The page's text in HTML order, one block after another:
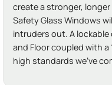
create a stronger,
Safety Glass Windows
intruders out. A lockable
and Floor coupled with
high standards we've